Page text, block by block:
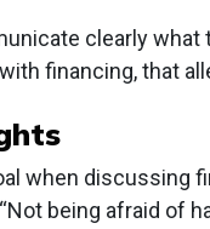
clearly
financing, that
when discussing
being afraid of